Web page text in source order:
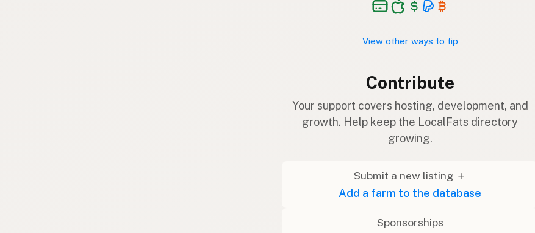
View other ways to tip
Contribute
Your support covers hosting, development, and
growth. Help keep the LocalFats directory
growing.
Submit a new listing ＋
Add a farm to the database
Sponsorships